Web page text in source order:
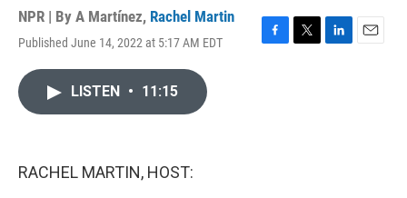
NPR | By A Martínez, Rachel Martin
Published June 14, 2022 at 5:17 AM EDT
F
T
L
E
LISTEN • 11:15
RACHEL MARTIN, HOST: